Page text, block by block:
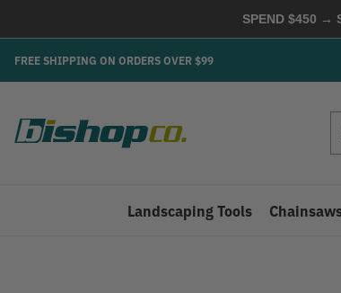
SPEND $450 →
FREE SHIPPING ON ORDERS OVER $99
Landscaping Tools